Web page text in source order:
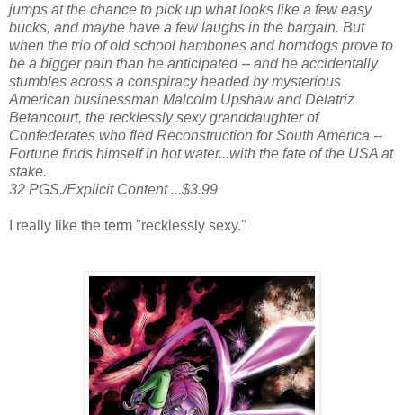
jumps at the chance to pick up what looks like a few easy
bucks, and maybe have a few laughs in the bargain. But
when the trio of old school hambones and horndogs prove to
be a bigger pain than he anticipated -- and he accidentally
stumbles across a conspiracy headed by mysterious
American businessman Malcolm Upshaw and Delatriz
Betancourt, the recklessly sexy granddaughter of
Confederates who fled Reconstruction for South America --
Fortune finds himself in hot water...with the fate of the USA at
stake.
32 PGS./Explicit Content ...$3.99
I really like the term "recklessly sexy."